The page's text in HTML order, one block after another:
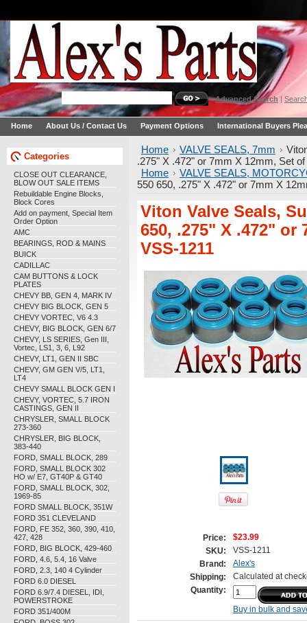
Advanced Search |
Home About Us / Contact Us Payment Options International Buyers
Categories
CLOSE OUT CLEARANCE,
BLOW OUT SALE ITEMS
Rebuildable Engine Blocks,
Block Cores
Add on payment, Special Item
Order Option
AMC
BEARINGS, ROD & MAINS
BUICK
CADILLAC
CAM BUTTONS & LOCK
PLATES
CHEVY BB, GEN 4, MARK IV
CHEVY BIG BLOCK, GEN 5
CHEVY VORTEC, V6 4.3
CHEVY, BIG BLOCK, GEN 6/7
CHEVY, LS SERIES, Gen III,
Vortec, LS1, 3, 6, L92
CHEVY, LT1, GEN II SBC
CHEVY, GM GEN V/5, LT1,
LT4
CHEVY SMALL BLOCK GEN I
CHEVY, VORTEC, 5.7 IRON
CASTINGS, GEN II
CHRYSLER, SMALL BLOCK
273-360
CHRYSLER, BIG BLOCK,
383-440
FORD, SMALL BLOCK, 289
FORD, SMALL BLOCK 302
HO w/ E7, GT40P & GT40
FORD, SMALL BLOCK, 302,
1969-85
FORD SMALL BLOCK, 351W
FORD 351 CLEVELAND
FORD, FE 352, 360, 390, 410,
427, 428
FORD, BIG BLOCK, 429-460
FORD, 4.6, 5.4, 16 Valve
FORD, 2.3, 140 4 Cylinder
FORD 6.0 DIESEL
FORD 6.9/7.4 DIESEL, IDI,
POWERSTROKE
FORD 351/400M
Home VALVE SEALS, 7mm
.275" X .472" or 7mm X 12mm, Set
Home
VALVE SEALS,
550 650, .275" X .472" or 7mm X
Viton Valve Seals,
650, .275" X .472" or
VSS-1211
Price:
$23.99
SKU:
VSS-1211
Brand:
Alex's
Shipping:
Calculated at
Quantity:
Buy in bulk and